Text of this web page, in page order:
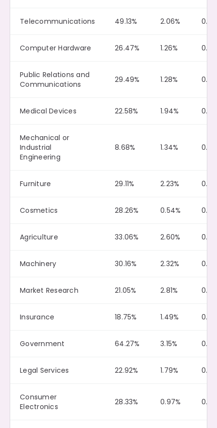
Telecommunications 49.13% 2.06%
Computer Hardware 26.47% 1.26%
Public Relations and
Communications
29.49% 1.28%
Medical Devices 22.58% 1.94% 0.11%
Mechanical or
Industrial
Engineering
8.68% 1.34%
Furniture 29.11% 2.23%
Cosmetics 28.26% 0.54%
Agriculture 33.06% 2.60%
Machinery 30.16% 2.32%
Market Research 21.05% 2.81%
Insurance 18.75% 1.49%
Government 64.27% 3.15%
Legal Services 22.92% 1.79%
Consumer
Electronics
28.33% 0.97%